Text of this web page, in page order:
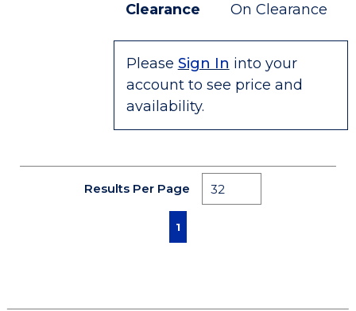
Clearance On Clearance
Please Sign In into your
account to see price and
availability.
Results Per Page
First pagePrevious page
1